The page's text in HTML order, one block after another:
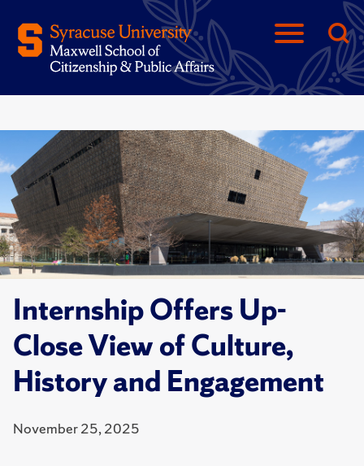
Internship Offers Up-
Close View of Culture,
History and Engagement
November 25, 2025